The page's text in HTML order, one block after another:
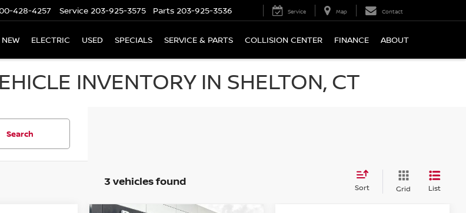
428-4257 Service 203-925-3575 Parts 203-925-3536 Service Map Contact
NEW ELECTRIC USED SPECIALS SERVICE & PARTS COLLISION CENTER FINANCE ABOUT
INVENTORY IN SHELTON, CT
Search
3 vehicles found Sort Grid List